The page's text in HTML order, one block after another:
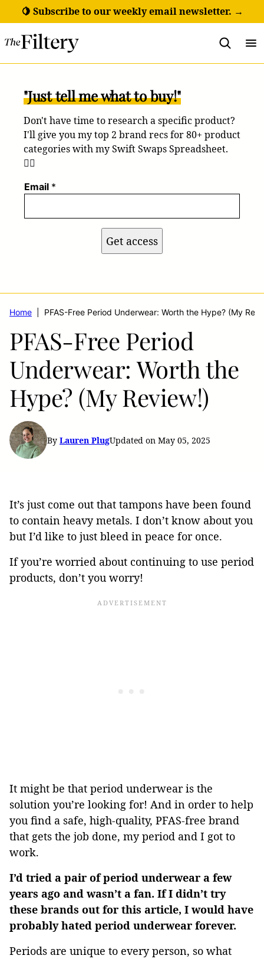
to
content
🍋 Subscribe to our weekly email newsletter. →
"Just tell me what to buy!"
Don't have time to research a specific product?
I'll give you my top 2 brand recs for 80+ product
categories with my Swift Swaps Spreadsheet.
💁‍♀️
Email *
Get access
Home PFAS-Free Period Underwear: Worth the Hype? (My
PFAS-Free Period
Underwear: Worth the
Hype? (My Review!)
By Lauren PlugUpdated on May 05, 2025
It’s just come out that tampons have been found
to contain heavy metals. I don’t know about you
but I’d like to just bleed in peace for once.
If you’re worried about continuing to use period
products, don’t you worry!
It might be that period underwear is the
solution you’re looking for! And in order to help
you find a safe, high-quality, PFAS-free brand
that gets the job done, my period and I got to
work.
I’d tried a pair of period underwear a few
years ago and wasn’t a fan. If I didn’t try
these brands out for this article, I would have
probably hated period underwear forever.
Periods are unique to every person, so what